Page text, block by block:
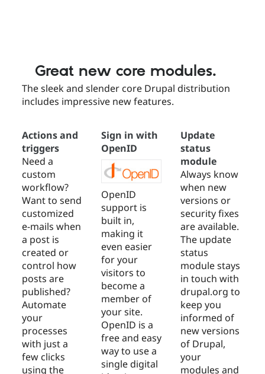
Great new core modules.
The sleek and slender core Drupal distribution
includes impressive new features.
Actions and
triggers
Need a
custom
workflow?
Want to send
customized
e-mails when
a post is
created or
control how
posts are
published?
Automate
your
processes
with just a
few clicks
using the
Sign in with
OpenID
OpenID
support is
built in,
making it
even easier
for your
visitors to
become a
member of
your site.
OpenID is a
free and easy
way to use a
single digital
Update
status
module
Always know
when new
versions or
security fixes
are available.
The update
status
module stays
in touch with
drupal.org to
keep you
informed of
new versions
of Drupal,
your
modules and